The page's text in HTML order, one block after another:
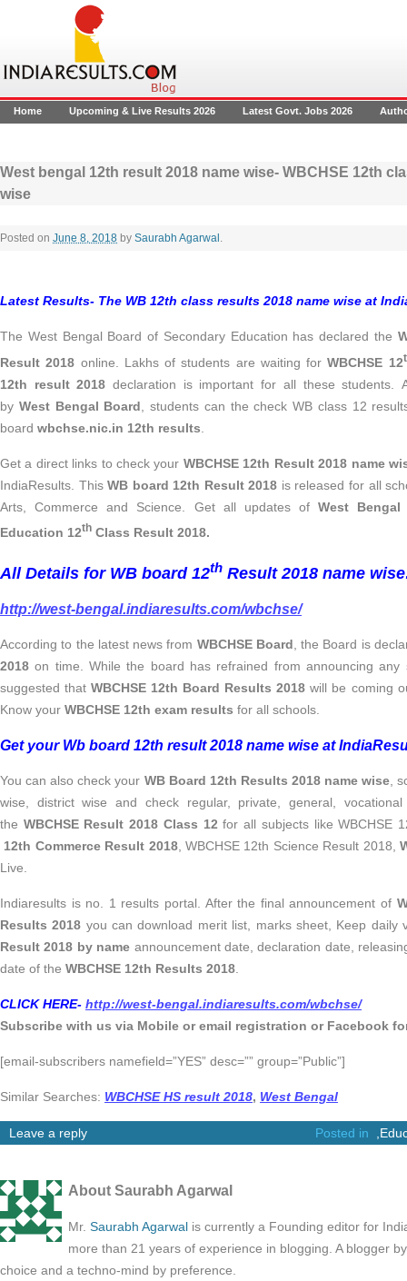
Home Upcoming & Live Results 2026 Latest Govt. Jobs 2026
West bengal 12th result 2018 name wise- WBCHSE 12th
wise
Posted on June 8, 2018 by Saurabh Agarwal .
Latest Results- The WB 12th class results 2018 name wise at
The West Bengal Board of Secondary Education has declared the
Result 2018 online. Lakhs of students are waiting forWBCHSE 12
12th result 2018 declaration is important for all these students.
by West Bengal Board , students can the check WB class 12
board wbchse.nic.in 12th results
Get a direct links to check your WBCHSE 12th Result 2018 name
IndiaResults. ThisWB board 12th Result 2018 is released for all
Arts, Commerce and Science. Get all updates ofWest
Education 12th Class Result 2018.
All Details for WB board 12th Result 2018 name
http://west-bengal.indiaresults.com/wbchse/
According to the latest news from WBCHSE Board, the Board is
2018on time. While the board has refrained from announcing any
suggested thatWBCHSE 12th Board Results 2018 will be coming
Know your WBCHSE 12th exam results for all schools.
Get your Wb board 12th result 2018 name wise at
You can also check your WB Board 12th Results 2018 name wise,
wise, district wise and check regular, private, general,
the WBCHSE Result 2018 Class 12for all subjects like WBCHSE
12th Commerce Result 2018, WBCHSE 12th Science Result 2018,
Live.
Indiaresults is no. 1 results portal. After the final announcement of
Results 2018 you can download merit list, marks sheet, Keep
Result 2018 by name announcement date, declaration date,
date of the WBCHSE 12th Results 2018.
CLICK HERE- http://west-bengal.indiaresults.com/wbchse/
Subscribe with us via Mobile or email registration or Facebook
[email-subscribers namefield=”YES” desc=”” group=”Public”]
Similar Searches: WBCHSE HS result 2018, West Bengal
Leave a reply Posted in ,
About Saurabh Agarwal
Mr. Saurabh Agarwal is currently a Founding editor for
more than 21 years of experience in blogging. A blogger
choice and a techno-mind by preference.